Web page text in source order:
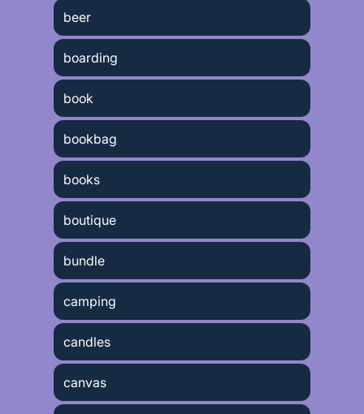
beer
boarding
book
bookbag
books
boutique
bundle
camping
candles
canvas